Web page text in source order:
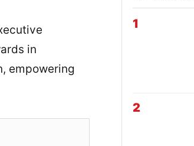
in
empowering
1
2